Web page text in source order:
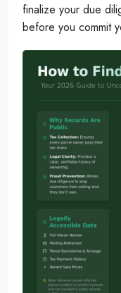
finalize your due
before you commit